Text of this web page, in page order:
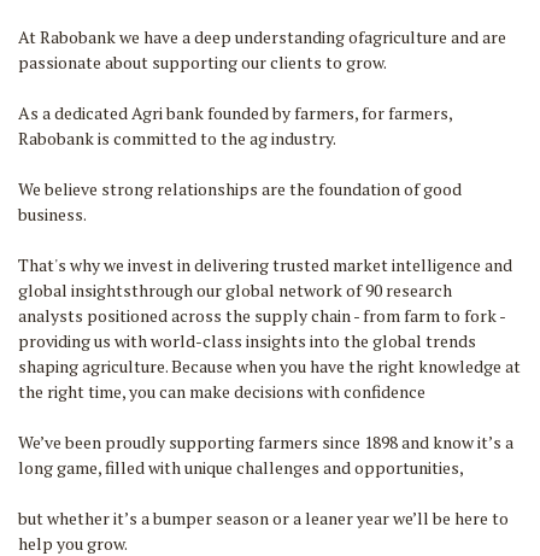
At Rabobank we have a deep understanding ofagriculture and are
passionate about supporting our clients to grow.
As a dedicated Agri bank founded by farmers, for farmers,
Rabobank is committed to the ag industry.
We believe strong relationships are the foundation of good
business.
That's why we invest in delivering trusted market intelligence and
global insightsthrough our global network of 90 research
analysts positioned across the supply chain - from farm to fork -
providing us with world-class insights into the global trends
shaping agriculture. Because when you have the right knowledge at
the right time, you can make decisions with confidence
We’ve been proudly supporting farmers since 1898 and know it’s a
long game, filled with unique challenges and opportunities,
but whether it’s a bumper season or a leaner year we’ll be here to
help you grow.